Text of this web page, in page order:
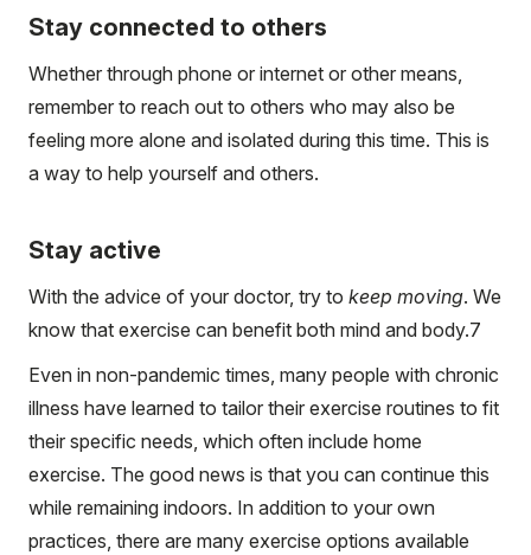
Stay connected to others
Whether through phone or internet or other means,
remember to reach out to others who may also be
feeling more alone and isolated during this time. This is
a way to help yourself and others.
Stay active
With the advice of your doctor, try to keep moving. We
know that exercise can benefit both mind and body.7
Even in non-pandemic times, many people with chronic
illness have learned to tailor their exercise routines to fit
their specific needs, which often include home
exercise. The good news is that you can continue this
while remaining indoors. In addition to your own
practices, there are many exercise options available